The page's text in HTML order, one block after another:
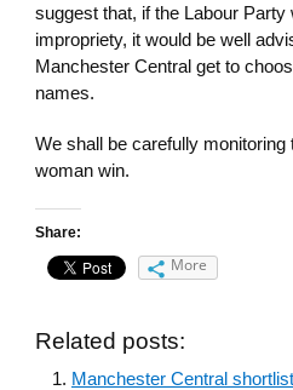
suggest that, if the Labour
impropriety, it would be well
Manchester Central get to
names.
We shall be carefully
woman win.
Share:
More
Related posts:
Manchester Central